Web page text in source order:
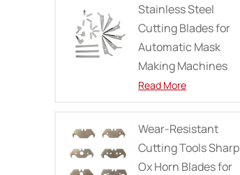
Stainless Steel
Cutting Blades for
Automatic Mask
Making Machines
Read More
Wear-Resistant
Cutting Tools Sharp
Ox Horn Blades for